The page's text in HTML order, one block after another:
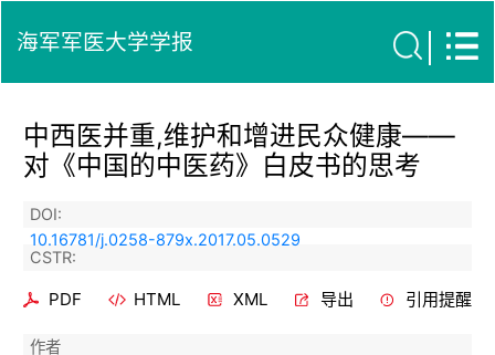
海军军医大学学报
中西医并重,维护和增进民众健康——
对《中国的中医药》白皮书的思考
DOI:
10.16781/j.0258-879x.2017.05.0529
CSTR:
PDF HTML XML 导出 引用提醒
作者